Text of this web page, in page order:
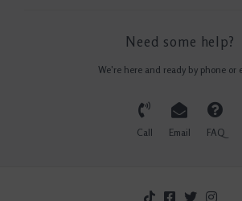
Need some help?
We're here and ready by phone or
Call Email FAQ